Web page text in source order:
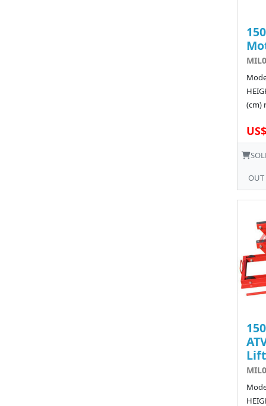
(cm)
OUT
Lift